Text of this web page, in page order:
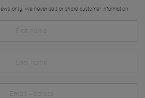
only. We never sell or share customer information.